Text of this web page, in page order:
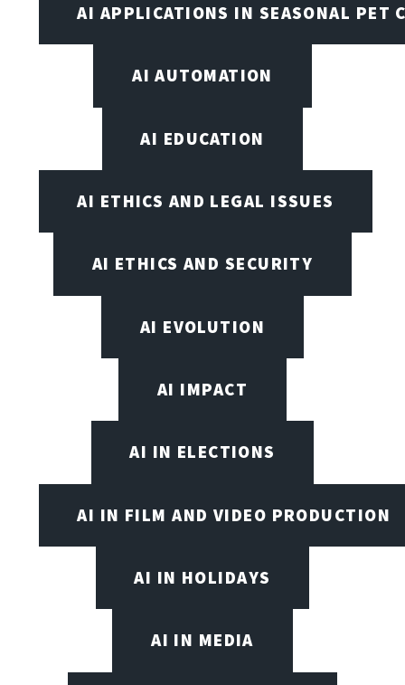
AI APPLICATIONS IN SEASONAL PET
AI AUTOMATION
AI EDUCATION
AI ETHICS AND LEGAL ISSUES
AI ETHICS AND SECURITY
AI EVOLUTION
AI IMPACT
AI IN ELECTIONS
AI IN FILM AND VIDEO PRODUCTION
AI IN HOLIDAYS
AI IN MEDIA